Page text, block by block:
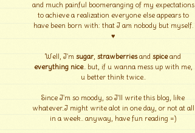
and much painful boomeranging of my expectations
to achieve a realization everyone else appears to
have been born with: that I am nobody but myself.
♥
Well, I'm sugar, strawberriesand spiceand
everything nice.. but, if u wanna mess up with me,
u better think twice..
Since I'm so moody, so I'll write this blog, like
whatever..I might write alot in one day, or not at all
in a week.. anyway, have fun reading =)